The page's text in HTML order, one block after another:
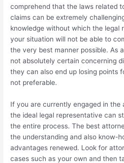
comprehend that the laws related
claims can be extremely
knowledge without which the legal
your situation will not be able to
the very best manner possible. As
not absolutely certain concerning
they can also end up losing points
not preferable.
If you are currently engaged in the
the ideal legal representative can
the entire process. The best
the understanding and also know-
advantages renewed. Look for
cases such as your own and then